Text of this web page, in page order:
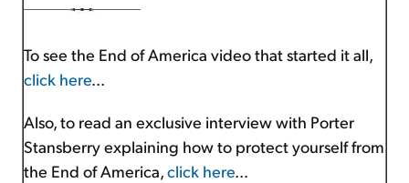
To see the End of America video that started it all,
click here...
Also, to read an exclusive interview with Porter
Stansberry explaining how to protect yourself from
the End of America,click here...